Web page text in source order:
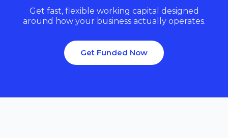
Get fast, flexible working capital designed
around how your business actually operates.
Get Funded Now